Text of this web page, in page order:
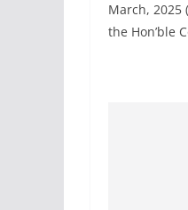
March, 2025
the Hon’ble